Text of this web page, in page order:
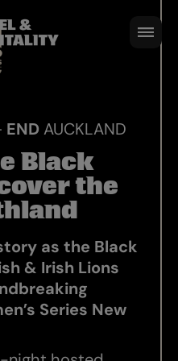
SEPT 2027
END AUCKLAND
Black
the
as the Black
& Irish Lions
Series New